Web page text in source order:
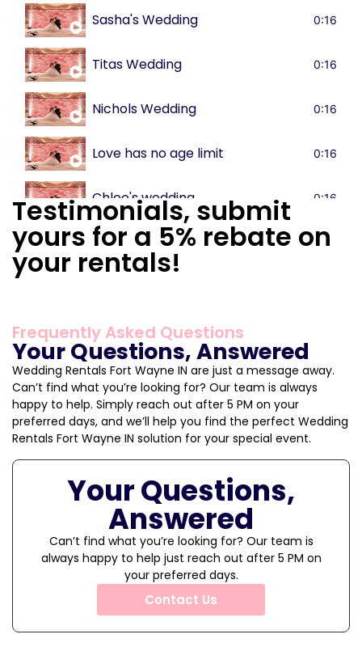
Sasha's Wedding 0:16
Titas Wedding 0:16
Nichols Wedding 0:16
Love has no age limit 0:16
Chloe's wedding 0:16
Testimonials, submit
yours for a 5% rebate on
your rentals!
Frequently Asked Questions
Your Questions, Answered
Wedding Rentals Fort Wayne IN are just a message away.
Can’t find what you’re looking for? Our team is always
happy to help. Simply reach out after 5 PM on your
preferred days, and we’ll help you find the perfect Wedding
Rentals Fort Wayne IN solution for your special event.
Your Questions,
Answered
Can’t find what you’re looking for? Our team is
always happy to help just reach out after 5 PM on
your preferred days.
Contact Us